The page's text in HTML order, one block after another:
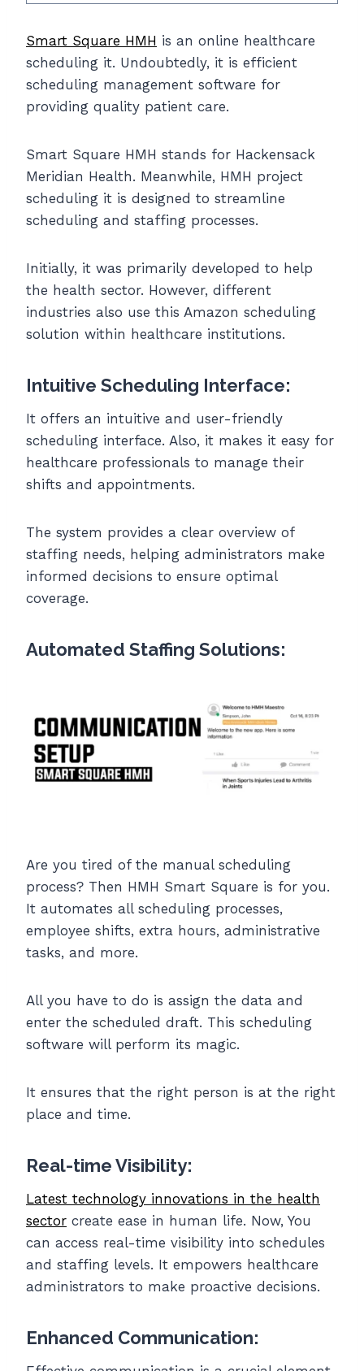
Smart Square HMH is an online healthcare
scheduling it. Undoubtedly, it is efficient
scheduling management software for
providing quality patient care.
Smart Square HMH stands for Hackensack
Meridian Health. Meanwhile, HMH project
scheduling it is designed to streamline
scheduling and staffing processes.
Initially, it was primarily developed to help
the health sector. However, different
industries also use this Amazon scheduling
solution within healthcare institutions.
Intuitive Scheduling Interface:
It offers an intuitive and user-friendly
scheduling interface. Also, it makes it easy for
healthcare professionals to manage their
shifts and appointments.
The system provides a clear overview of
staffing needs, helping administrators make
informed decisions to ensure optimal
coverage.
Automated Staffing Solutions:
Are you tired of the manual scheduling
process? Then HMH Smart Square is for you.
It automates all scheduling processes,
employee shifts, extra hours, administrative
tasks, and more.
All you have to do is assign the data and
enter the scheduled draft. This scheduling
software will perform its magic.
It ensures that the right person is at the right
place and time.
Real-time Visibility:
Latest technology innovations in the health
sector create ease in human life. Now, You
can access real-time visibility into schedules
and staffing levels. It empowers healthcare
administrators to make proactive decisions.
Enhanced Communication: